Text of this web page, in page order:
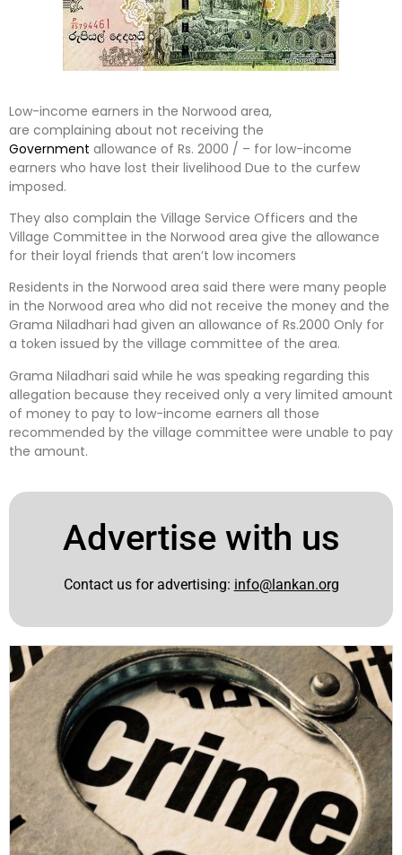
Low-income earners in the Norwood area,
are complaining about not receiving the
Government allowance of Rs. 2000 / – for low-income
earners who have lost their livelihood Due to the curfew
imposed.
They also complain the Village Service Officers and the
Village Committee in the Norwood area give the allowance
for their loyal friends that aren’t low incomers
Residents in the Norwood area said there were many people
in the Norwood area who did not receive the money and the
Grama Niladhari had given an allowance of Rs.2000 Only for
a token issued by the village committee of the area.
Grama Niladhari said while he was speaking regarding this
allegation because they received only a very limited amount
of money to pay to low-income earners all those
recommended by the village committee were unable to pay
the amount.
Advertise with us
Contact us for advertising: info@lankan.org